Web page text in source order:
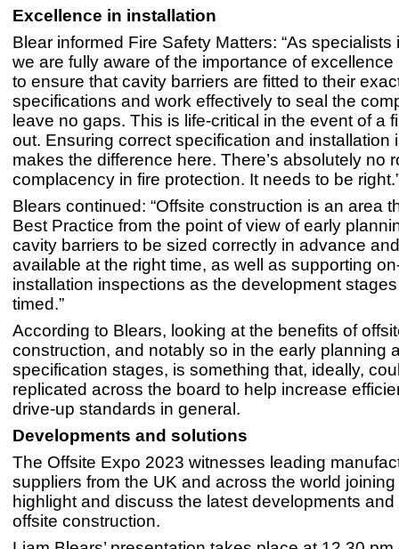
Excellence in installation
Blear informed Fire Safety Matters: “As specialists
we are fully aware of the importance of excellence
to ensure that cavity barriers are fitted to their
specifications and work effectively to seal the
leave no gaps. This is life-critical in the event of a
out. Ensuring correct specification and installation
makes the difference here. There’s absolutely no
complacency in fire protection. It needs to be
Blears continued: “Offsite construction is an area
Best Practice from the point of view of early
cavity barriers to be sized correctly in advance
available at the right time, as well as supporting
installation inspections as the development
timed.”
According to Blears, looking at the benefits of
construction, and notably so in the early planning
specification stages, is something that, ideally,
replicated across the board to help increase
drive-up standards in general.
Developments and solutions
The Offsite Expo 2023 witnesses leading
suppliers from the UK and across the world
highlight and discuss the latest developments
offsite construction.